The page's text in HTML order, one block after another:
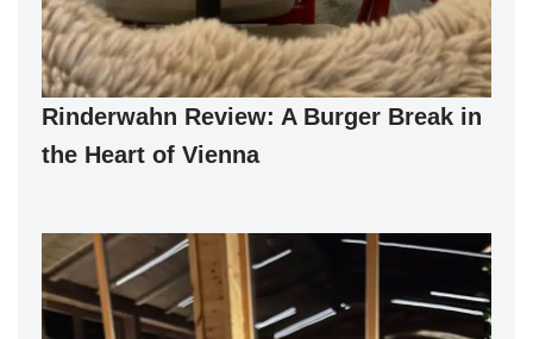
Rinderwahn Review: A Burger Break in
the Heart of Vienna